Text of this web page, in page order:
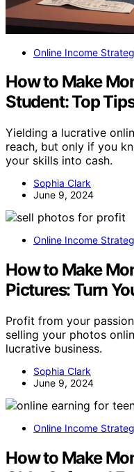
Online Income
How to Make
Student: Top
Yielding a lucrative
reach, but only if you
your skills into cash.
Sophia Clark
June 9, 2024
Online Income
How to Make
Pictures: Turn
Profit from your
selling your photos
lucrative business.
Sophia Clark
June 9, 2024
Online Income
How to Make